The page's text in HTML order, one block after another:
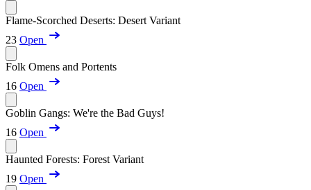
Flame-Scorched Deserts: Desert Variant
23 Open
Folk Omens and Portents
16 Open
Goblin Gangs: We're the Bad Guys!
16 Open
Haunted Forests: Forest Variant
19 Open